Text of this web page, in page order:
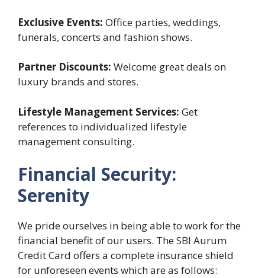
Exclusive Events: Office parties, weddings,
funerals, concerts and fashion shows.
Partner Discounts: Welcome great deals on
luxury brands and stores.
Lifestyle Management Services: Get
references to individualized lifestyle
management consulting.
Financial Security:
Serenity
We pride ourselves in being able to work for the
financial benefit of our users. The SBI Aurum
Credit Card offers a complete insurance shield
for unforeseen events which are as follows: